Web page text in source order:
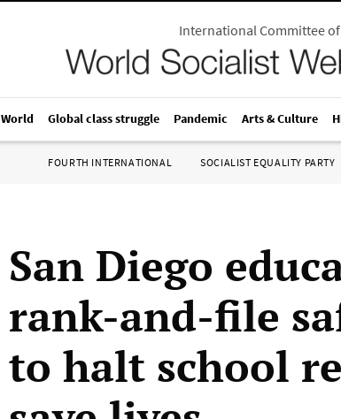
International Committee
World Global class struggle Pandemic Arts & Culture
FOURTH INTERNATIONAL SOCIALIST EQUALITY PARTY
San Diego
rank-and-file
to halt school